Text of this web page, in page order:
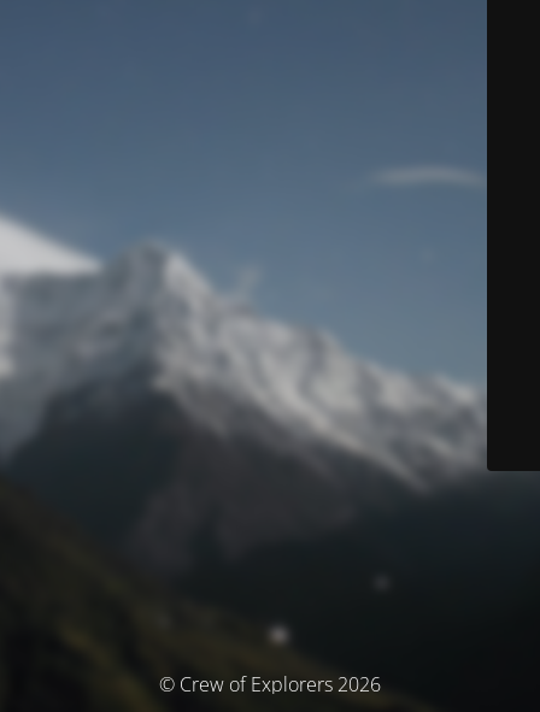
© Crew of Explorers 2026